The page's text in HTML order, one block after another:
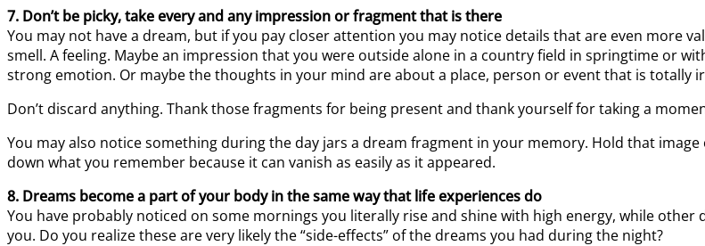
7. Don’t be picky, take every and any impression or fragment that is there
You may not have a dream, but if you pay closer attention you may notice details that are even more
smell. A feeling. Maybe an impression that you were outside alone in a country field in springtime or
strong emotion. Or maybe the thoughts in your mind are about a place, person or event that is totally
Don’t discard anything. Thank those fragments for being present and thank yourself for taking a
You may also notice something during the day jars a dream fragment in your memory. Hold that
down what you remember because it can vanish as easily as it appeared.
8. Dreams become a part of your body in the same way that life experiences do
You have probably noticed on some mornings you literally rise and shine with high energy, while
you. Do you realize these are very likely the “side-effects” of the dreams you had during the night?